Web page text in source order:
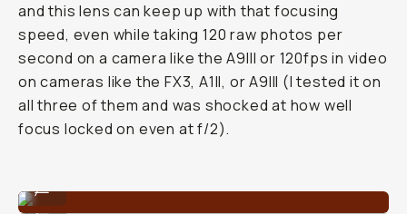
and this lens can keep up with that focusing
speed, even while taking 120 raw photos per
second on a camera like the A9III or 120fps in video
on cameras like the FX3, A1II, or A9III (I tested it on
all three of them and was shocked at how well
focus locked on even at f/2).
Super fast autofocus.